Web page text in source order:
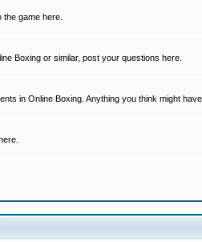
the game here.
Boxing or similar, post your questions here.
in Online Boxing. Anything you think might